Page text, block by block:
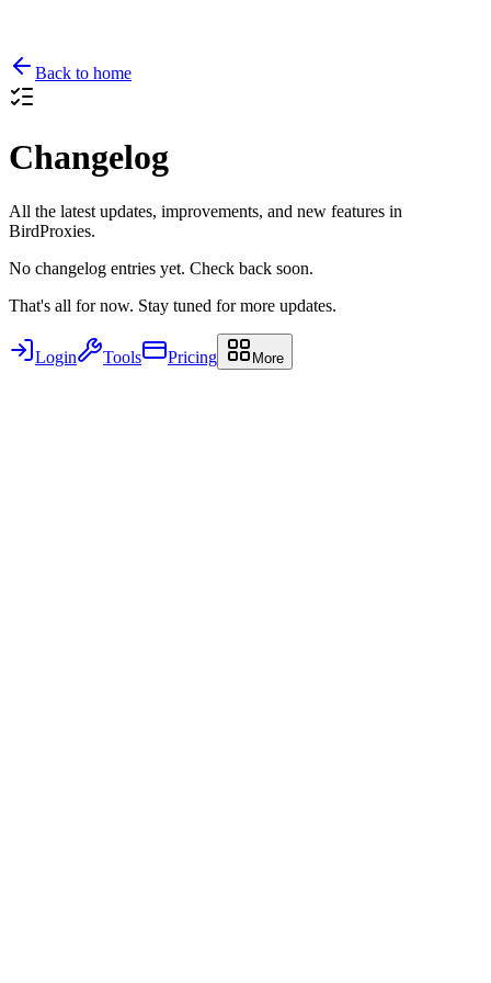
Back to home
Changelog
All the latest updates, improvements, and new features in
BirdProxies.
No changelog entries yet. Check back soon.
That's all for now. Stay tuned for more updates.
Login Tools Pricing More